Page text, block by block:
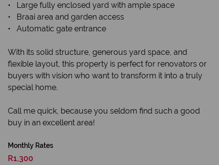
• Large fully enclosed yard with ample space
• Braai area and garden access
• Automatic gate entrance
With its solid structure, generous yard space, and
flexible layout, this property is perfect for renovators or
buyers with vision who want to transform it into a truly
special home.
Call me quick, because you seldom find such a good
buy in an excellent area!
Monthly Rates
R1,300